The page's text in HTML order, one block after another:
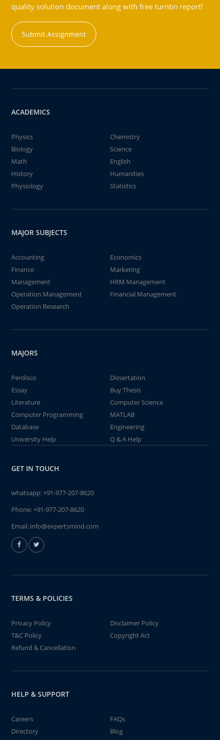
quality solution document along with free turntin report!
Submit Assignment
ACADEMICS
Physics
Chemistry
Biology
Science
Math
English
History
Humanities
Physiology
Statistics
MAJOR SUBJECTS
Accounting
Economics
Finance
Marketing
Management
HRM Management
Operation Management
Financial Management
Operation Research
MAJORS
Perdisco
Dissertation
Essay
Buy Thesis
Literature
Computer Science
Computer Programming
MATLAB
Database
Engineering
University Help
Q & A Help
GET IN TOUCH
whatsapp:+91-977-207-8620
Phone:+91-977-207-8620
Email: info@expertsmind.com
TERMS & POLICIES
Privacy Policy
Disclaimer Policy
T&C Policy
Copyright Act
Refund & Cancellation
HELP & SUPPORT
Careers
FAQs
Directory
Blog